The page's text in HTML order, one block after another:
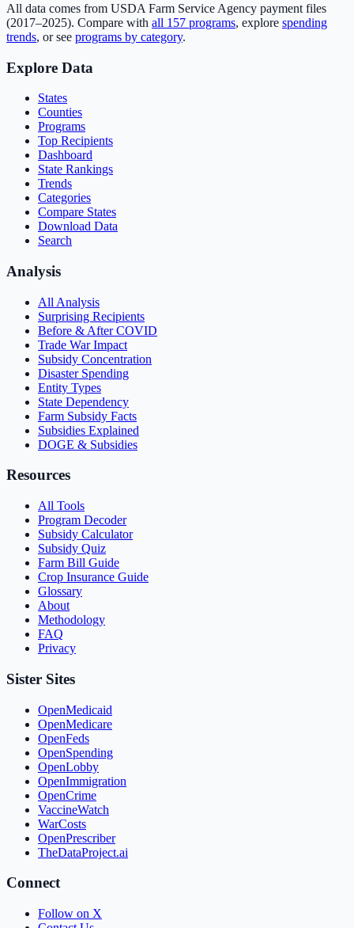
All data comes from USDA Farm Service Agency payment files
(2017–2025). Compare with all 157 programs, explore spending
trends, or see programs by category.
Explore Data
States
Counties
Programs
Top Recipients
Dashboard
State Rankings
Trends
Categories
Compare States
Download Data
Search
Analysis
All Analysis
Surprising Recipients
Before & After COVID
Trade War Impact
Subsidy Concentration
Disaster Spending
Entity Types
State Dependency
Farm Subsidy Facts
Subsidies Explained
DOGE & Subsidies
Resources
All Tools
Program Decoder
Subsidy Calculator
Subsidy Quiz
Farm Bill Guide
Crop Insurance Guide
Glossary
About
Methodology
FAQ
Privacy
Sister Sites
OpenMedicaid
OpenMedicare
OpenFeds
OpenSpending
OpenLobby
OpenImmigration
OpenCrime
VaccineWatch
WarCosts
OpenPrescriber
TheDataProject.ai
Connect
Follow on X